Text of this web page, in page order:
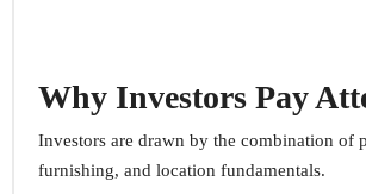
Why Investors Pay
Investors are drawn by the combination of
furnishing, and location fundamentals.